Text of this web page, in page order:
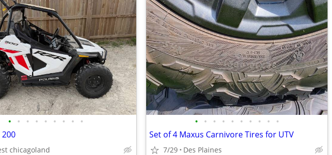
• • • • • • • • •
chicagoland
• • • • • • • • • •
Set of 4 Maxus Carnivore Tires for UTV
7/29 Des Plaines